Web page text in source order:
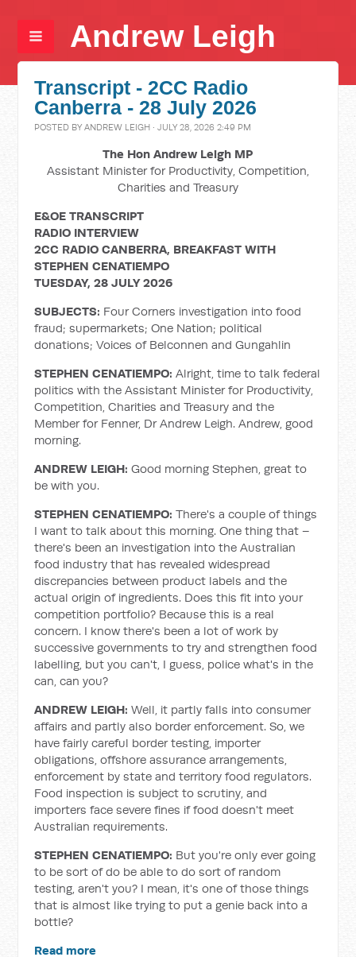
Andrew Leigh
Transcript - 2CC Radio
Canberra - 28 July 2026
POSTED BYANDREW LEIGH · JULY 28, 2026 2:49 PM
The Hon Andrew Leigh MP
Assistant Minister for Productivity, Competition,
Charities and Treasury
E&OE TRANSCRIPT
RADIO INTERVIEW
2CC RADIO CANBERRA, BREAKFAST WITH
STEPHEN CENATIEMPO
TUESDAY, 28 JULY 2026
SUBJECTS: Four Corners investigation into food
fraud; supermarkets; One Nation; political
donations; Voices of Belconnen and Gungahlin
STEPHEN CENATIEMPO:Alright, time to talk federal
politics with the Assistant Minister for Productivity,
Competition, Charities and Treasury and the
Member for Fenner, Dr Andrew Leigh. Andrew, good
morning.
ANDREW LEIGH:Good morning Stephen, great to
be with you.
STEPHEN CENATIEMPO:There's a couple of things
I want to talk about this morning. One thing that –
there's been an investigation into the Australian
food industry that has revealed widespread
discrepancies between product labels and the
actual origin of ingredients. Does this fit into your
competition portfolio? Because this is a real
concern. I know there's been a lot of work by
successive governments to try and strengthen food
labelling, but you can't, I guess, police what's in the
can, can you?
ANDREW LEIGH:Well, it partly falls into consumer
affairs and partly also border enforcement. So, we
have fairly careful border testing, importer
obligations, offshore assurance arrangements,
enforcement by state and territory food regulators.
Food inspection is subject to scrutiny, and
importers face severe fines if food doesn't meet
Australian requirements.
STEPHEN CENATIEMPO: But you're only ever going
to be sort of do be able to do sort of random
testing, aren't you? I mean, it's one of those things
that is almost like trying to put a genie back into a
bottle?
Read more